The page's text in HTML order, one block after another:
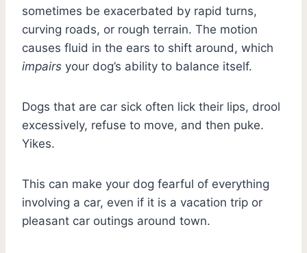
sometimes be exacerbated by rapid turns,
curving roads, or rough terrain. The motion
causes fluid in the ears to shift around, which
impairs your dog’s ability to balance itself.
Dogs that are car sick often lick their lips, drool
excessively, refuse to move, and then puke.
Yikes.
This can make your dog fearful of everything
involving a car, even if it is a vacation trip or
pleasant car outings around town.